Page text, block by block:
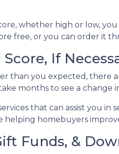
whether high or low,
free, or you can order it
If
than you expected, there
months to see a
that can assist you
helping homebuyers
Funds, &